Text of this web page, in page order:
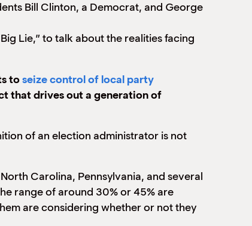
Bill Clinton, a Democrat, and George
Lie,” to talk about the realities facing
toseize control of local party
that drives out a generation of
of an election administrator is not
Carolina, Pennsylvania, and several
range of around 30% or 45% are
are considering whether or not they